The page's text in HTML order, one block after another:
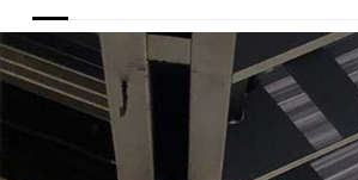
We’ll help you build sturdy and
of your home for your growing